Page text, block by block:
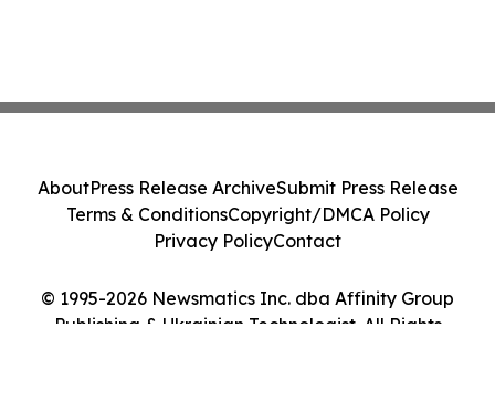
© 1995-2026 Newsmatics Inc. dba Affinity Group
Publishing & Ukrainian Technologist. All Rights
AboutPress Release ArchiveSubmit Press Release
Terms & ConditionsCopyright/DMCA Policy
Privacy PolicyContact